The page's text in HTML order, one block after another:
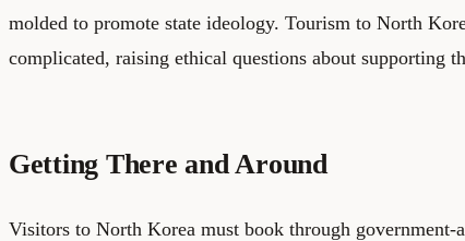
molded to promote state ideology. Tourism to North
complicated, raising ethical questions about supporting
Getting There and Around
Visitors to North Korea must book through government-